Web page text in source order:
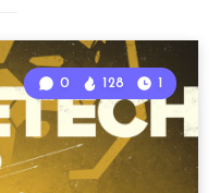
0 128 1